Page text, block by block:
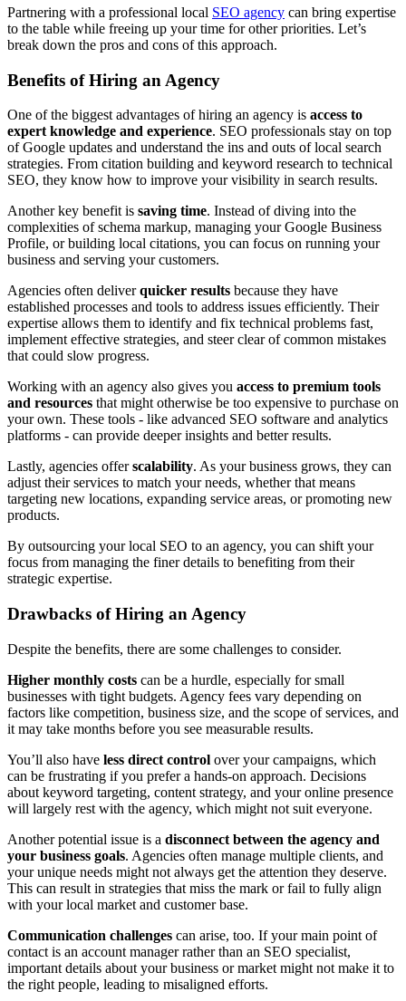
Partnering with a professional local SEO agency can bring expertise
to the table while freeing up your time for other priorities. Let’s
break down the pros and cons of this approach.
Benefits of Hiring an Agency
One of the biggest advantages of hiring an agency is access to
expert knowledge and experience. SEO professionals stay on top
of Google updates and understand the ins and outs of local search
strategies. From citation building and keyword research to technical
SEO, they know how to improve your visibility in search results.
Another key benefit is saving time. Instead of diving into the
complexities of schema markup, managing your Google Business
Profile, or building local citations, you can focus on running your
business and serving your customers.
Agencies often deliverquicker results because they have
established processes and tools to address issues efficiently. Their
expertise allows them to identify and fix technical problems fast,
implement effective strategies, and steer clear of common mistakes
that could slow progress.
Working with an agency also gives you access to premium tools
and resources that might otherwise be too expensive to purchase on
your own. These tools - like advanced SEO software and analytics
platforms - can provide deeper insights and better results.
Lastly, agencies offerscalability. As your business grows, they can
adjust their services to match your needs, whether that means
targeting new locations, expanding service areas, or promoting new
products.
By outsourcing your local SEO to an agency, you can shift your
focus from managing the finer details to benefiting from their
strategic expertise.
Drawbacks of Hiring an Agency
Despite the benefits, there are some challenges to consider.
Higher monthly costs can be a hurdle, especially for small
businesses with tight budgets. Agency fees vary depending on
factors like competition, business size, and the scope of services, and
it may take months before you see measurable results.
You’ll also have less direct control over your campaigns, which
can be frustrating if you prefer a hands-on approach. Decisions
about keyword targeting, content strategy, and your online presence
will largely rest with the agency, which might not suit everyone.
Another potential issue is a disconnect between the agency and
your business goals. Agencies often manage multiple clients, and
your unique needs might not always get the attention they deserve.
This can result in strategies that miss the mark or fail to fully align
with your local market and customer base.
Communication challenges can arise, too. If your main point of
contact is an account manager rather than an SEO specialist,
important details about your business or market might not make it to
the right people, leading to misaligned efforts.